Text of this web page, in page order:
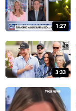
1:27
3:33